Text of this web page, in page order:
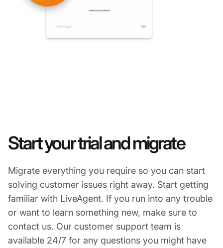
Start your trial and migrate
Migrate everything you require so you can start
solving customer issues right away. Start getting
familiar with LiveAgent. If you run into any trouble
or want to learn something new, make sure to
contact us. Our customer support team is
available 24/7 for any questions you might have